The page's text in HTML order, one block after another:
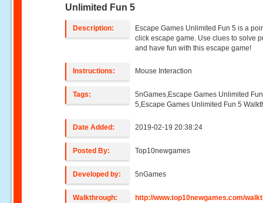
Unlimited Fun 5
Description:
Escape Games Unlimited Fun 5 is a
click escape game. Use clues to solve
and have fun with this escape game!
Instructions: Mouse Interaction
Tags:
5nGames,Escape Games Unlimited Fun
5,Escape Games Unlimited Fun 5
Date Added: 2019-02-19 20:38:24
Posted By: Top10newgames
Developed by: 5nGames
Walkthrough:
http://www.top10newgames.com/